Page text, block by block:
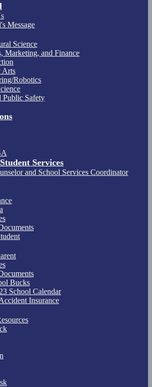
Message
Science
Marketing, and Finance
Arts
Robotics
Public Safety
Services
and School Services Coordinator
Bucks
School Calendar
Insurance